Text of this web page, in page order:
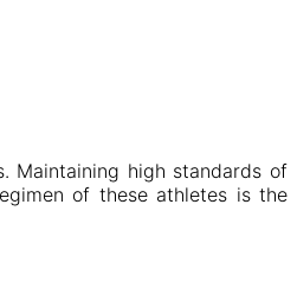
Maintaining high standards of
of these athletes is the